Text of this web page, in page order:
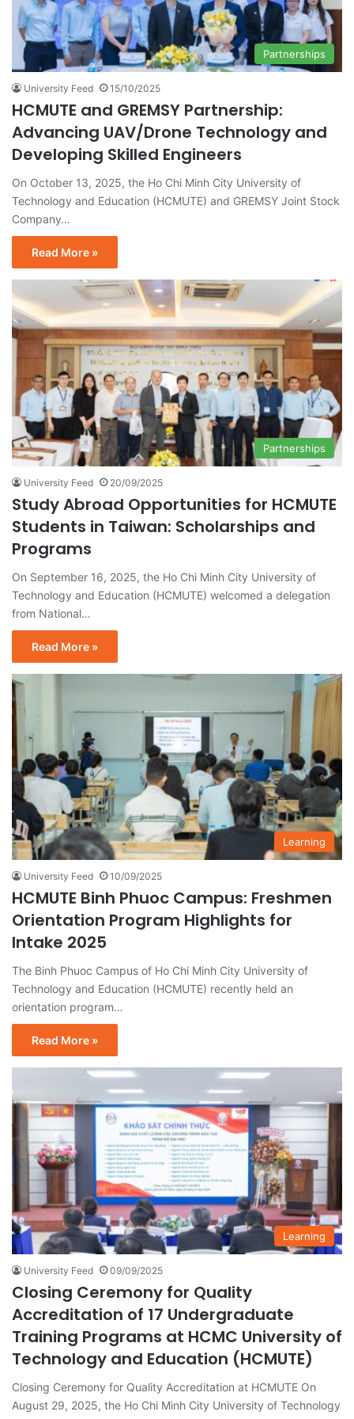
Partnerships
University Feed 15/10/2025
HCMUTE and GREMSY Partnership:
Advancing UAV/Drone Technology and
Developing Skilled Engineers
On October 13, 2025, the Ho Chi Minh City University of
Technology and Education (HCMUTE) and GREMSY Joint Stock
Company…
Read More »
Partnerships
University Feed 20/09/2025
Study Abroad Opportunities for HCMUTE
Students in Taiwan: Scholarships and
Programs
On September 16, 2025, the Ho Chi Minh City University of
Technology and Education (HCMUTE) welcomed a delegation
from National…
Read More »
Learning
University Feed 10/09/2025
HCMUTE Binh Phuoc Campus: Freshmen
Orientation Program Highlights for
Intake 2025
The Binh Phuoc Campus of Ho Chi Minh City University of
Technology and Education (HCMUTE) recently held an
orientation program…
Read More »
Learning
University Feed 09/09/2025
Closing Ceremony for Quality
Accreditation of 17 Undergraduate
Training Programs at HCMC University of
Technology and Education (HCMUTE)
Closing Ceremony for Quality Accreditation at HCMUTE On
August 29, 2025, the Ho Chi Minh City University of Technology